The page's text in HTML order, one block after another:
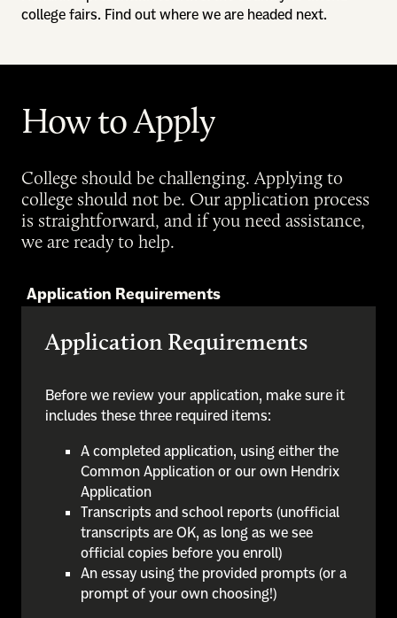
college fairs. Find out where we are headed next.
How to Apply
College should be challenging. Applying to
college should not be. Our application process
is straightforward, and if you need assistance,
we are ready to help.
Application Requirements
Application Requirements
Before we review your application, make sure it
includes these three required items:
A completed application, using either the
Common Application or our own Hendrix
Application
Transcripts and school reports (unofficial
transcripts are OK, as long as we see
official copies before you enroll)
An essay using the provided prompts (or a
prompt of your own choosing!)